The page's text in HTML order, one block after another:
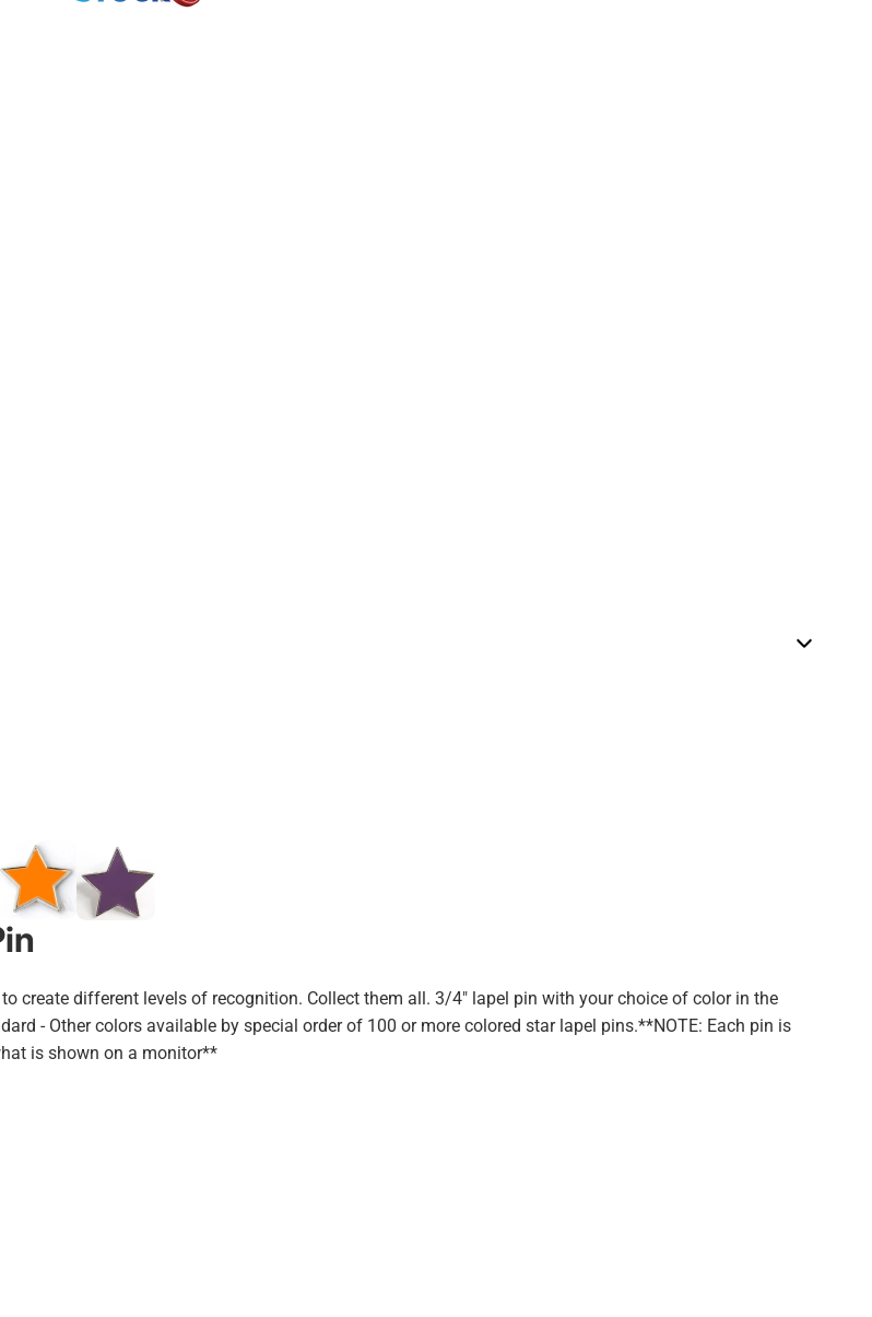
create different levels of recognition. Collect them all. 3/4" lapel pin with your choice of color in the
- Other colors available by special order of 100 or more colored star lapel pins.**NOTE: Each pin is
is shown on a monitor**